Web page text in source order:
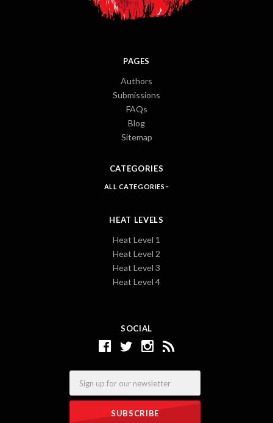
SOCIAL
PAGES
Authors
Submissions
FAQs
Blog
Sitemap
CATEGORIES
ALL CATEGORIES
HEAT LEVELS
Heat Level 1
Heat Level 2
Heat Level 3
Heat Level 4